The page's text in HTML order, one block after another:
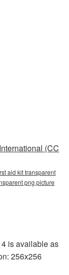
(CC
aid kit transparent
png picture
is available as
256x256